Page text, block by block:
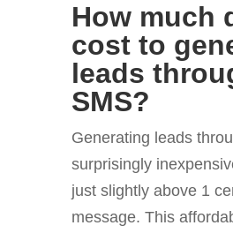
How much
cost to
leads
SMS?
Generating leads
surprisingly
just slightly above 1
message. This